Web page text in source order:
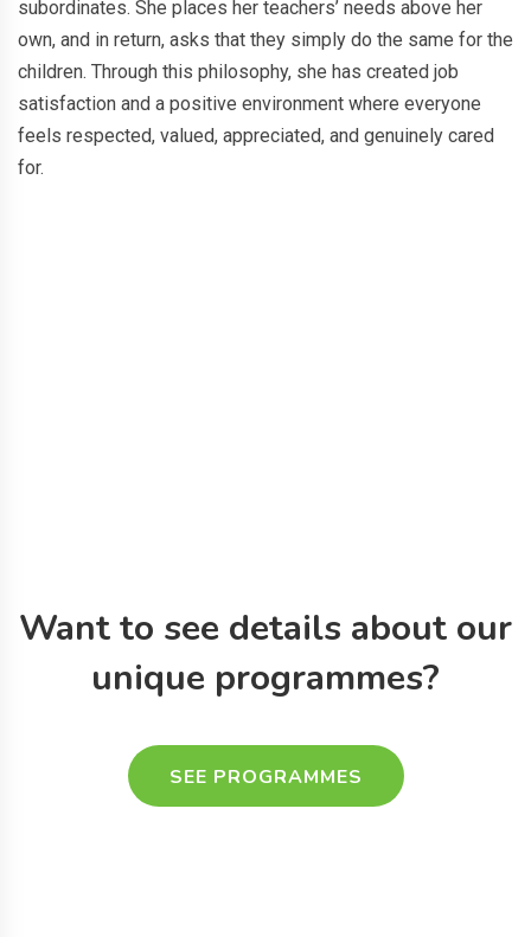
subordinates. She places her teachers’ needs above her
own, and in return, asks that they simply do the same for the
children. Through this philosophy, she has created job
satisfaction and a positive environment where everyone
feels respected, valued, appreciated, and genuinely cared
for.
Want to see details about our
unique programmes?
SEE PROGRAMMES